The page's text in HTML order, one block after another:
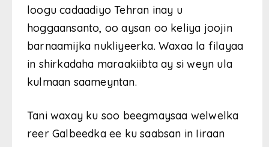
loogu cadaadiyo Tehran inay u
hoggaansanto, oo aysan oo keliya joojin
barnaamijka nukliyeerka. Waxaa la filayaa
in shirkadaha maraakiibta ay si weyn ula
kulmaan saameyntan.
Tani waxay ku soo beegmaysaa welwelka
reer Galbeedka ee ku saabsan in Iiraan